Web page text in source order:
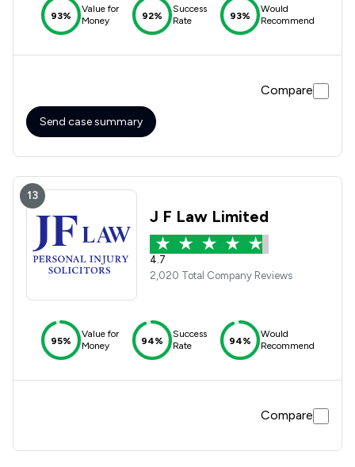
93%
Value for
Money
92%
Success
Rate
93%
Would
Recommend
Compare
Send case summary
13
J F Law Limited
4.7
2,020 Total Company Reviews
95%
Value for
Money
94%
Success
Rate
94%
Would
Recommend
Compare